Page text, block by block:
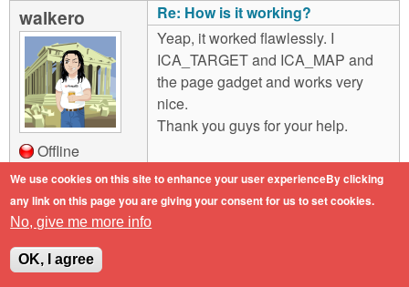
walkero
Offline
Last seen:4
months 2 weeks
ago
Joined:2009-05-
Re: How is it working?
Yeap, it worked flawlessly. I
ICA_TARGET and ICA_MAP and
the page gadget and works very
nice.
Thank you guys for your help.
We use cookies on this site to enhance your user experienceBy clicking
any link on this page you are giving your consent for us to set cookies.
No, give me more info
OK, I agree